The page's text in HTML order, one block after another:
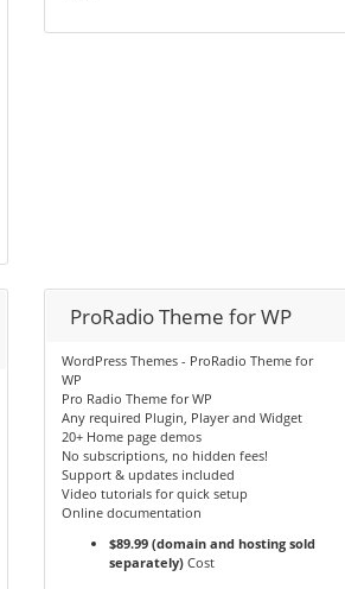
ProRadio Theme for WP
WordPress Themes - ProRadio Theme for
WP
Pro Radio Theme for WP
Any required Plugin, Player and Widget
20+ Home page demos
No subscriptions, no hidden fees!
Support & updates included
Video tutorials for quick setup
Online documentation
$89.99 (domain and hosting sold
separately) Cost